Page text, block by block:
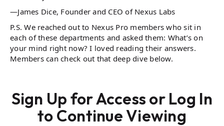
—James Dice, Founder and CEO of Nexus Labs
P.S. We reached out to Nexus Pro members who sit in
each of these departments and asked them: What’s on
your mind right now? I loved reading their answers.
Members can check out that deep dive below.
Sign Up for Access or Log In
to Continue Viewing